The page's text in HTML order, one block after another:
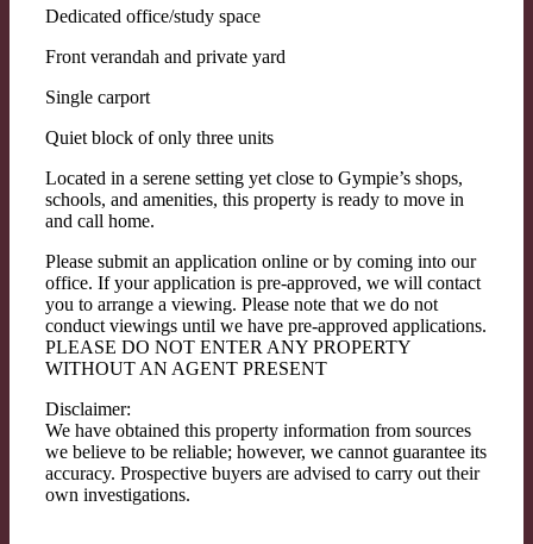
Dedicated office/study space
Front verandah and private yard
Single carport
Quiet block of only three units
Located in a serene setting yet close to Gympie’s shops,
schools, and amenities, this property is ready to move in
and call home.
Please submit an application online or by coming into our
office. If your application is pre-approved, we will contact
you to arrange a viewing. Please note that we do not
conduct viewings until we have pre-approved applications.
PLEASE DO NOT ENTER ANY PROPERTY
WITHOUT AN AGENT PRESENT
Disclaimer:
We have obtained this property information from sources
we believe to be reliable; however, we cannot guarantee its
accuracy. Prospective buyers are advised to carry out their
own investigations.